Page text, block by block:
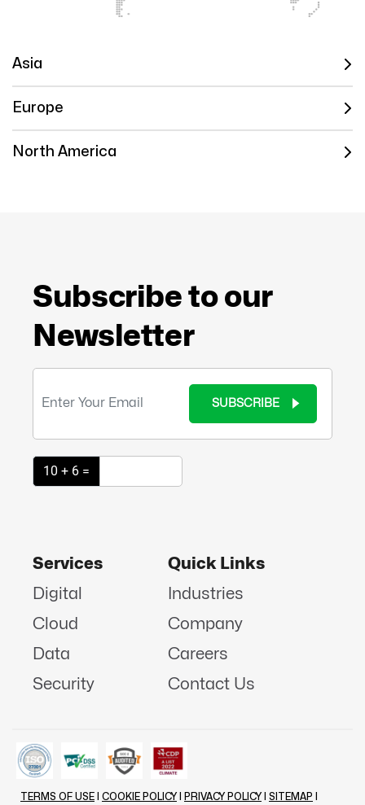
Asia
Europe
North America
Subscribe to our
Newsletter
SUBSCRIBE
10 + 6 =
Services
Digital
Cloud
Data
Security
Quick Links
Industries
Company
Careers
Contact Us
TERMS OF USE COOKIE POLICY PRIVACY POLICY SITEMAP